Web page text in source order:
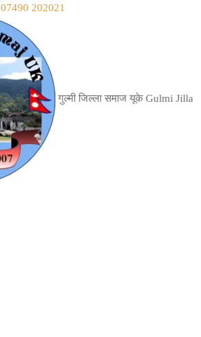
07490 202021
गुल्मी जिल्ला समाज यूके Gulmi Jilla